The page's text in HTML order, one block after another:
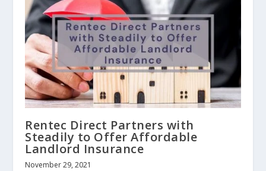
Rentec Direct Partners with
Steadily to Offer Affordable
Landlord Insurance
November 29, 2021